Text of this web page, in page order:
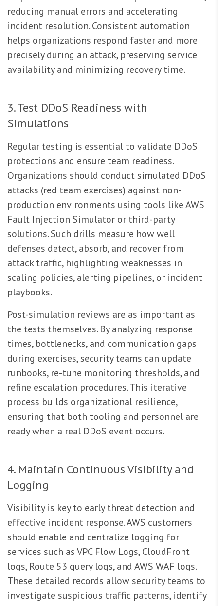
reducing manual errors and accelerating
incident resolution. Consistent automation
helps organizations respond faster and more
precisely during an attack, preserving service
availability and minimizing recovery time.
3. Test DDoS Readiness with
Simulations
Regular testing is essential to validate DDoS
protections and ensure team readiness.
Organizations should conduct simulated DDoS
attacks (red team exercises) against non-
production environments using tools like AWS
Fault Injection Simulator or third-party
solutions. Such drills measure how well
defenses detect, absorb, and recover from
attack traffic, highlighting weaknesses in
scaling policies, alerting pipelines, or incident
playbooks.
Post-simulation reviews are as important as
the tests themselves. By analyzing response
times, bottlenecks, and communication gaps
during exercises, security teams can update
runbooks, re-tune monitoring thresholds, and
refine escalation procedures. This iterative
process builds organizational resilience,
ensuring that both tooling and personnel are
ready when a real DDoS event occurs.
4. Maintain Continuous Visibility and
Logging
Visibility is key to early threat detection and
effective incident response. AWS customers
should enable and centralize logging for
services such as VPC Flow Logs, CloudFront
logs, Route 53 query logs, and AWS WAF logs.
These detailed records allow security teams to
investigate suspicious traffic patterns, identify